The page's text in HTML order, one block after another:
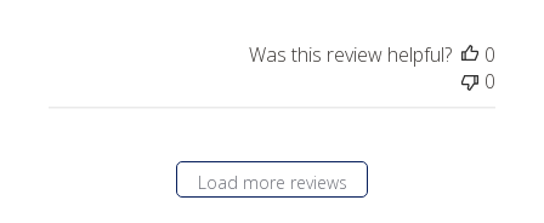
Was this review helpful?
0
0
Load more reviews